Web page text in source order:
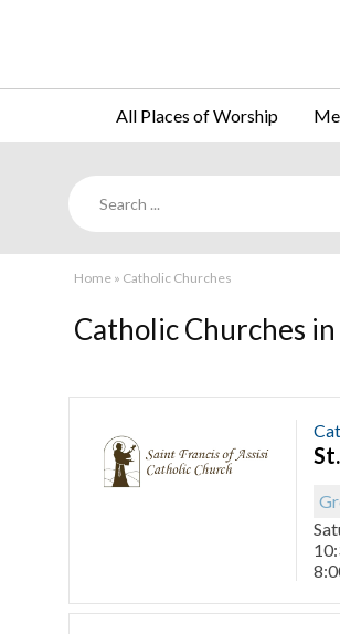
All Places of Worship
Home » Catholic Churches
Catholic Churches